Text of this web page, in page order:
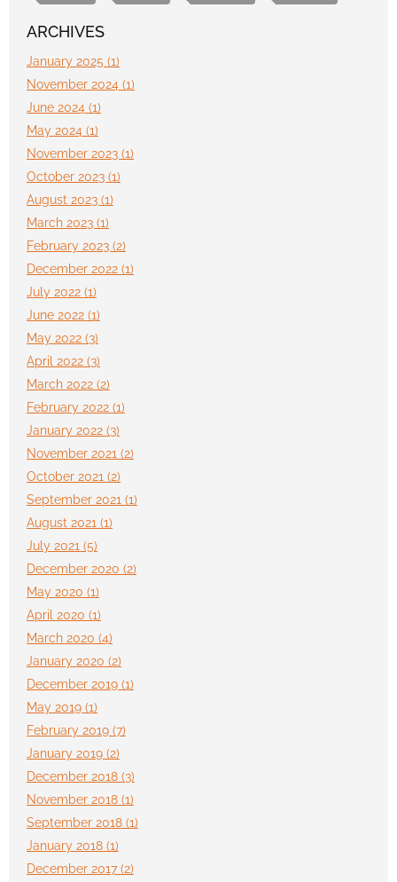
ARCHIVES
January 2025 (1)
November 2024 (1)
June 2024 (1)
May 2024 (1)
November 2023 (1)
October 2023 (1)
August 2023 (1)
March 2023 (1)
February 2023 (2)
December 2022 (1)
July 2022 (1)
June 2022 (1)
May 2022 (3)
April 2022 (3)
March 2022 (2)
February 2022 (1)
January 2022 (3)
November 2021 (2)
October 2021 (2)
September 2021 (1)
August 2021 (1)
July 2021 (5)
December 2020 (2)
May 2020 (1)
April 2020 (1)
March 2020 (4)
January 2020 (2)
December 2019 (1)
May 2019 (1)
February 2019 (7)
January 2019 (2)
December 2018 (3)
November 2018 (1)
September 2018 (1)
January 2018 (1)
December 2017 (2)